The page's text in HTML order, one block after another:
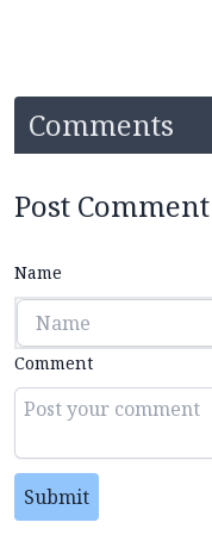
Comments
Post Comment
Name
Comment
Submit